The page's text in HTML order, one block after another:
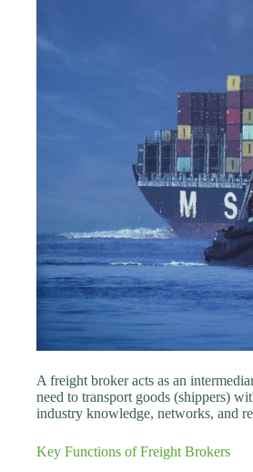
A freight broker acts as an
need to transport goods (shippers)
industry knowledge, networks, and
Key Functions of Freight Brokers